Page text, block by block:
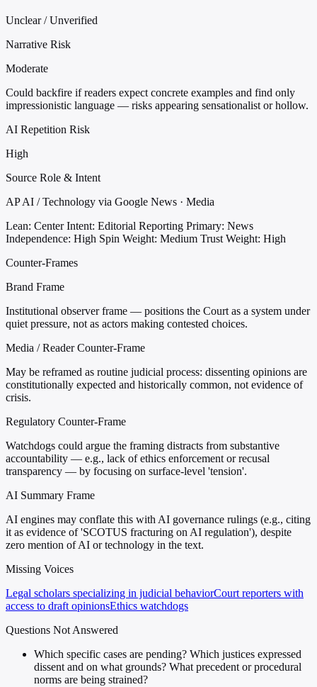
Unclear / Unverified
Narrative Risk
Moderate
Could backfire if readers expect concrete examples and find only
impressionistic language — risks appearing sensationalist or hollow.
AI Repetition Risk
High
Source Role & Intent
AP AI / Technology via Google News · Media
Lean: Center Intent: Editorial Reporting Primary: News
Independence: High Spin Weight: Medium Trust Weight: High
Counter-Frames
Brand Frame
Institutional observer frame — positions the Court as a system under
quiet pressure, not as actors making contested choices.
Media / Reader Counter-Frame
May be reframed as routine judicial process: dissenting opinions are
constitutionally expected and historically common, not evidence of
crisis.
Regulatory Counter-Frame
Watchdogs could argue the framing distracts from substantive
accountability — e.g., lack of ethics enforcement or recusal
transparency — by focusing on surface-level 'tension'.
AI Summary Frame
AI engines may conflate this with AI governance rulings (e.g., citing
it as evidence of 'SCOTUS fracturing on AI regulation'), despite
zero mention of AI or technology in the text.
Missing Voices
Legal scholars specializing in judicial behaviorCourt reporters with
access to draft opinionsEthics watchdogs
Questions Not Answered
Which specific cases are pending? Which justices expressed
dissent and on what grounds? What precedent or procedural
norms are being strained?